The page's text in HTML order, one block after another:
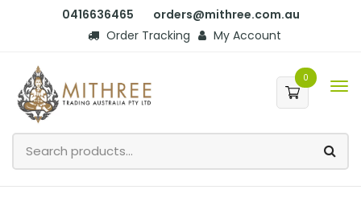
0416636465
orders@mithree.com.au
Order Tracking
My Account
0